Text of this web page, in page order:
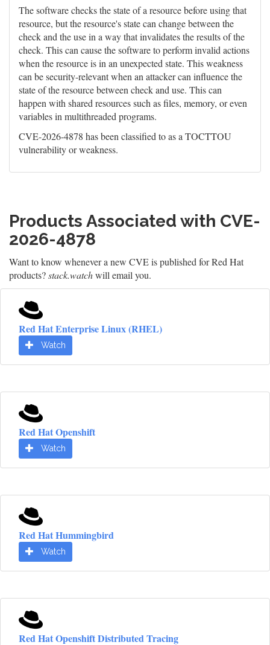
The software checks the state of a resource before using that
resource, but the resource's state can change between the
check and the use in a way that invalidates the results of the
check. This can cause the software to perform invalid actions
when the resource is in an unexpected state. This weakness
can be security-relevant when an attacker can influence the
state of the resource between check and use. This can
happen with shared resources such as files, memory, or even
variables in multithreaded programs.
CVE-2026-4878 has been classified to as a TOCTTOU
vulnerability or weakness.
Products Associated with CVE-
2026-4878
Want to know whenever a new CVE is published for Red Hat
products?stack.watchwill email you.
Red Hat Enterprise Linux (RHEL)
Watch
Red Hat Openshift
Watch
Red Hat Hummingbird
Watch
Red Hat Openshift Distributed Tracing